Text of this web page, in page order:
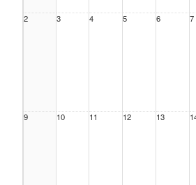
2 3 4 5 6 7
9 10 11 12 13